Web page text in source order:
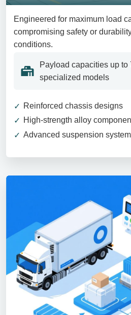
Engineered for maximum load
compromising safety or
conditions.
Payload capacities up to
specialized models
Reinforced chassis designs
High-strength alloy
Advanced suspension